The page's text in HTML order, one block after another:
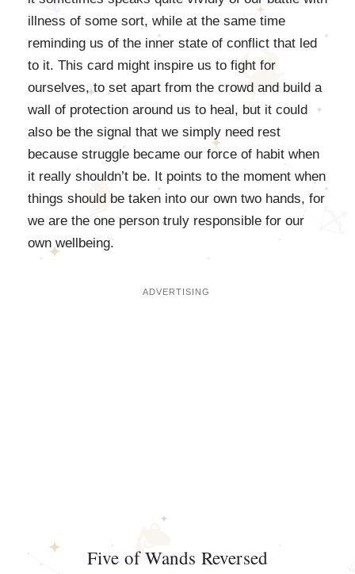
illness of some sort, while at the same time
reminding us of the inner state of conflict that led
to it. This card might inspire us to fight for
ourselves, to set apart from the crowd and build a
wall of protection around us to heal, but it could
also be the signal that we simply need rest
because struggle became our force of habit when
it really shouldn’t be. It points to the moment when
things should be taken into our own two hands, for
we are the one person truly responsible for our
own wellbeing.
Five of Wands Reversed